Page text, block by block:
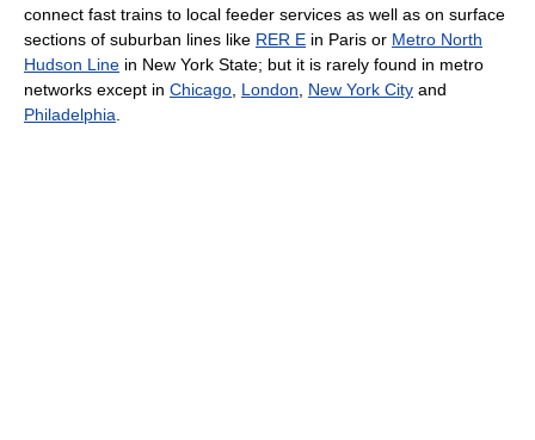
connect fast trains to local feeder services as well as on surface
sections of suburban lines like RER E in Paris or Metro North
Hudson Line in New York State; but it is rarely found in metro
networks except in Chicago London New York City and
Philadelphia